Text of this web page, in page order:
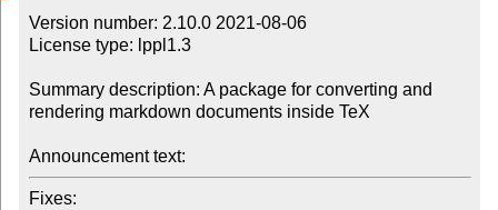
Version number: 2.10.0 2021-08-06
License type: lppl1.3
Summary description: A package for converting and
rendering markdown documents inside TeX
Announcement text:
Fixes: